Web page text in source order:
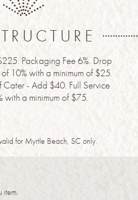
Packaging Fee 6%. Drop
10% with a minimum of $25.
Cater - Add $40. Full Service
with a minimum of $75.
for Myrtle Beach, SC only.
item.